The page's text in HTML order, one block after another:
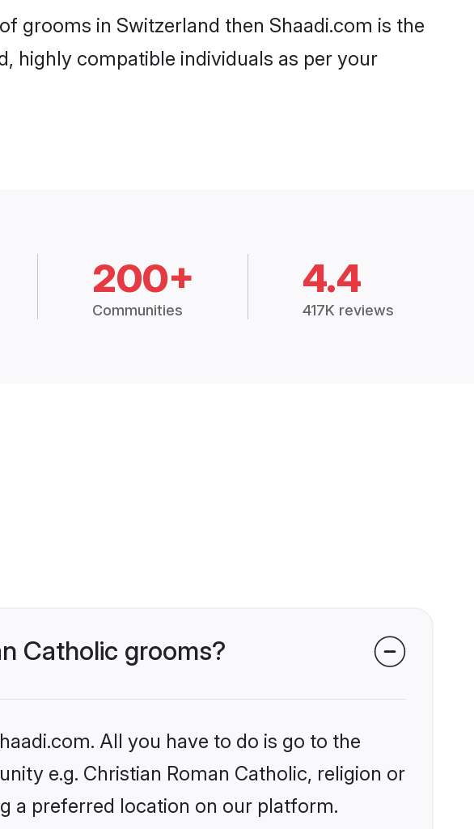
grooms in Switzerland then Shaadi.com is the
highly compatible individuals as per your
200+
Communities
4.4
417K reviews
Catholic grooms?
All you have to do is go to the
e.g. Christian Roman Catholic, religion or
a preferred location on our platform.